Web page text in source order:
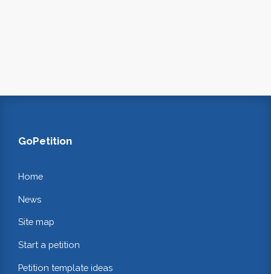
GoPetition
Home
News
Site map
Start a petition
Petition template ideas